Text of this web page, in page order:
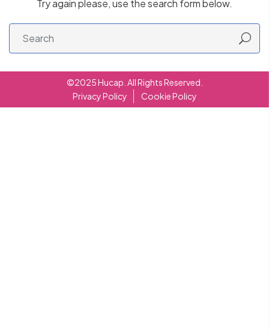
Try again please, use the search form below.
©2025 Hucap. All Rights Reserved.
Privacy Policy
Cookie Policy